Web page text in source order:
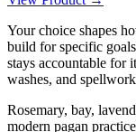
Your choice shapes
build for specific
stays accountable for
washes, and
Rosemary, bay,
modern pagan